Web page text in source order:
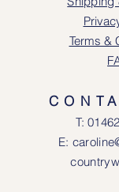
Terms &
T: 0146
E: